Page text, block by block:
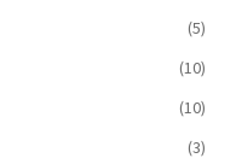
(5)
(10)
(10)
(3)